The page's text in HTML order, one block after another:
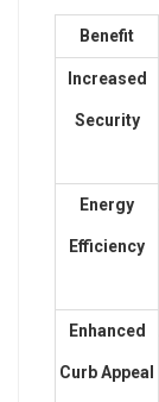
Benefit
Increased
Security
Energy
Efficiency
Enhanced
Curb Appeal